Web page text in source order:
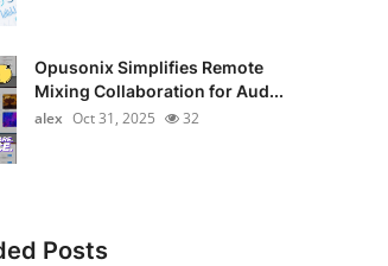
Opusonix Simplifies Remote
Mixing Collaboration for Aud...
alex Oct 31, 2025 32
Posts